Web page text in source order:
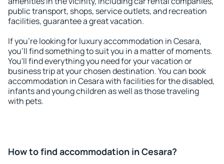
public transport, shops, service outlets, and recreation
facilities, guarantee a great vacation.
If you're looking for luxury accommodation in Cesara,
you'll find something to suit you in a matter of moments.
You'll find everything you need for your vacation or
business trip at your chosen destination. You can book
accommodation in Cesara with facilities for the disabled,
infants and young children as well as those traveling
with pets.
How to find accommodation in Cesara?